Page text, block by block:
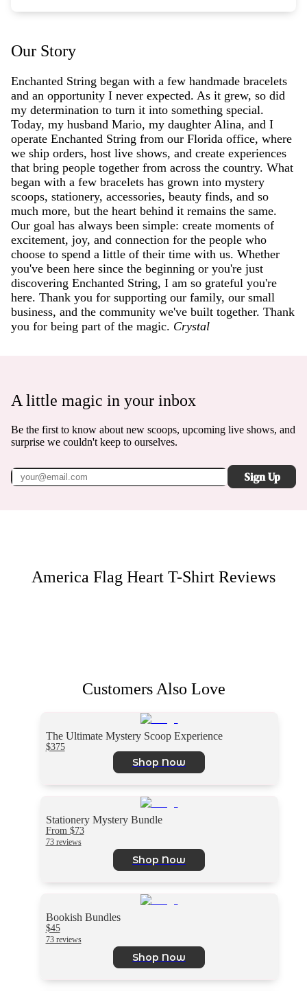
Our Story
Enchanted String began with a few handmade bracelets
and an opportunity I never expected. As it grew, so did
my determination to turn it into something special.
Today, my husband Mario, my daughter Alina, and I
operate Enchanted String from our Florida office, where
we ship orders, host live shows, and create experiences
that bring people together from across the country. What
began with a few bracelets has grown into mystery
scoops, stationery, accessories, beauty finds, and so
much more, but the heart behind it remains the same.
Our goal has always been simple: create moments of
excitement, joy, and connection for the people who
choose to spend a little of their time with us. Whether
you've been here since the beginning or you're just
discovering Enchanted String, I am so grateful you're
here. Thank you for supporting our family, our small
business, and the community we've built together. Thank
you for being part of the magic. Crystal
A little magic in your inbox
Be the first to know about new scoops, upcoming live shows, and
surprise we couldn't keep to ourselves.
Sign Up
America Flag Heart T-Shirt Reviews
Customers Also Love
The Ultimate Mystery Scoop Experience
$375
Shop Now
Stationery Mystery Bundle
From $73
73 reviews
Shop Now
Bookish Bundles
$45
73 reviews
Shop Now